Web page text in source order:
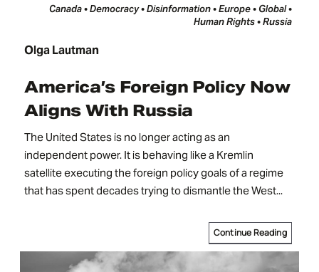
Canada • Democracy • Disinformation • Europe • Global •
Human Rights • Russia
Olga Lautman
America’s Foreign Policy Now
Aligns With Russia
The United States is no longer acting as an
independent power. It is behaving like a Kremlin
satellite executing the foreign policy goals of a regime
that has spent decades trying to dismantle the West...
Continue Reading